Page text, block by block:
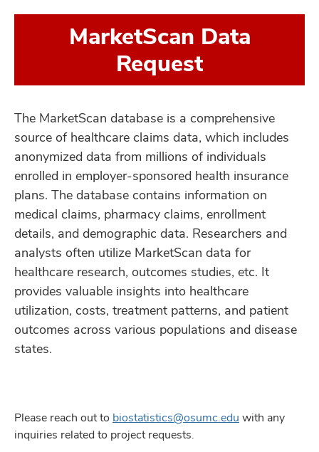
MarketScan Data
Request
The MarketScan database is a comprehensive
source of healthcare claims data, which includes
anonymized data from millions of individuals
enrolled in employer-sponsored health insurance
plans. The database contains information on
medical claims, pharmacy claims, enrollment
details, and demographic data. Researchers and
analysts often utilize MarketScan data for
healthcare research, outcomes studies, etc. It
provides valuable insights into healthcare
utilization, costs, treatment patterns, and patient
outcomes across various populations and disease
states.
Please reach out to biostatistics@osumc.edu with any
inquiries related to project requests.